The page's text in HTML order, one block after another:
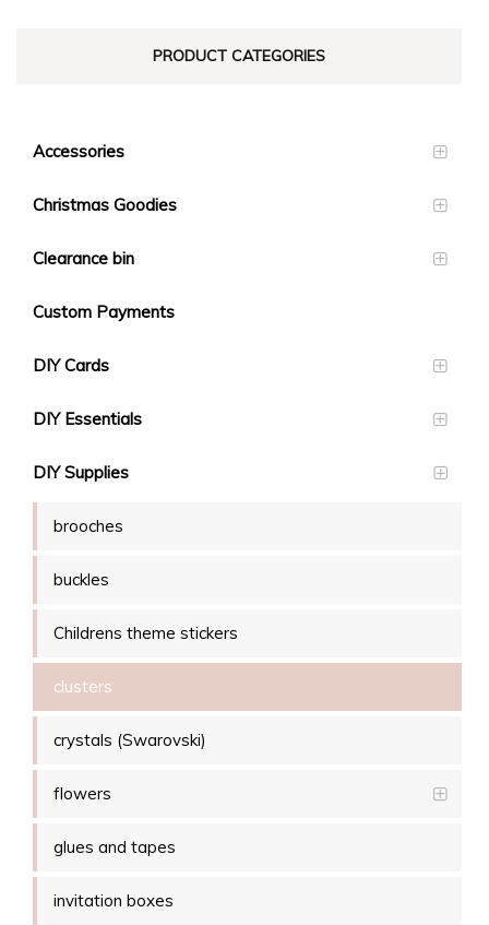
PRODUCT CATEGORIES
Accessories
Christmas Goodies
Clearance bin
Custom Payments
DIY Cards
DIY Essentials
DIY Supplies
brooches
buckles
Childrens theme stickers
clusters
crystals (Swarovski)
flowers
glues and tapes
invitation boxes